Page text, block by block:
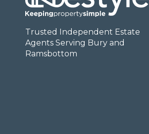
Trusted Independent Estate
Agents Serving Bury and
Ramsbottom